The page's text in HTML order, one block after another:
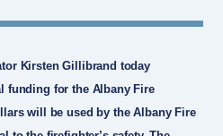
Kirsten Gillibrand today
funding for the Albany Fire
will be used by the Albany Fire